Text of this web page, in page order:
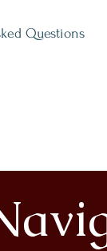
Questions